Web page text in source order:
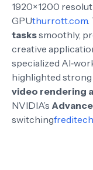
1920×1200
GPUthurrott.com.
taskssmoothly,
creative
specialized
highlighted
video rendering
NVIDIA’s
switching